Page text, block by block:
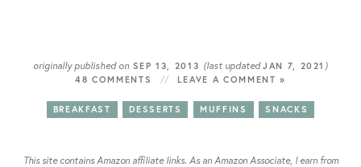
originally published onSEP 13, 2013 (last updatedJAN 7, 2021 )
48 COMMENTS LEAVE A COMMENT »
BREAKFAST DESSERTS MUFFINS SNACKS
This site contains Amazon affiliate links. As an Amazon Associate, I earn from